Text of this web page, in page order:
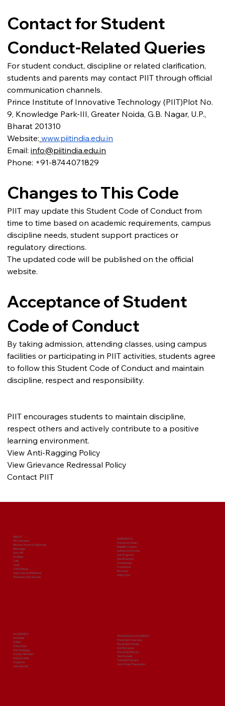
Contact for Student
Conduct-Related Queries
For student conduct, discipline or related clarification,
students and parents may contact PIIT through official
communication channels.
Prince Institute of Innovative Technology (PIIT)Plot No.
9, Knowledge Park-III, Greater Noida, G.B. Nagar, U.P.,
Bharat 201310
Website: www.piitindia.edu.in
Email: info@piitindia.edu.in
Phone: +91-8744071829
Changes to This Code
PIIT may update this Student Code of Conduct from
time to time based on academic requirements, campus
discipline needs, student support practices or
regulatory directions.
The updated code will be published on the official
website.
Acceptance of Student
Code of Conduct
By taking admission, attending classes, using campus
facilities or participating in PIIT activities, students agree
to follow this Student Code of Conduct and maintain
discipline, respect and responsibility.
PIIT encourages students to maintain discipline,
respect others and actively contribute to a positive
learning environment.
View Anti-Ragging Policy
View Grievance Redressal Policy
Contact PIIT
ABOUT
PIIT Overview
Mission, Vision & Objectives
Messages
Why PIIT
Facilities
Cells
Clubs
Committees
Approvals & Affiliations
Mandatory Disclosures
ADMISSIONS
Admission Query
Eligibility Criteria
Admission Process
Our Programs
Fee Structure
Scholarships
Prospectus
Brochure
Apply Now
ACADEMICS
Institutes
Syllabi
Date sheet
Our Pedagogy
Faculty Members
Departments
Programs
Laboratories
TRAINING & PLACEMENTS
Placement Overview
Placement Policies
Our Recruiters
Placement Record
Testimonials
Training Programs
Govt. Exam Preparation